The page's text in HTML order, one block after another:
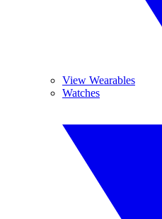
View Wearables
Watches